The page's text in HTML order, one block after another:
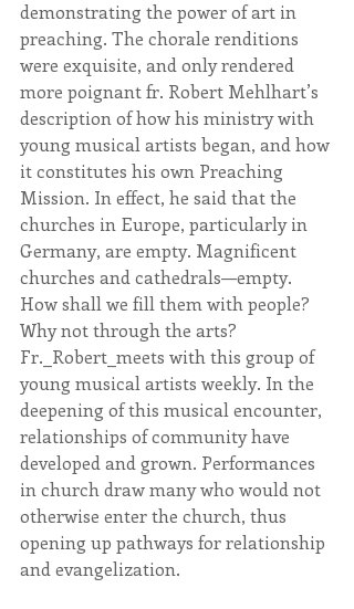
demonstrating the power of art in
preaching. The chorale renditions
were exquisite, and only rendered
more poignant fr. Robert Mehlhart’s
description of how his ministry with
young musical artists began, and how
it constitutes his own Preaching
Mission. In effect, he said that the
churches in Europe, particularly in
Germany, are empty. Magnificent
churches and cathedrals—empty.
How shall we fill them with people?
Why not through the arts?
Fr._Robert_meets with this group of
young musical artists weekly. In the
deepening of this musical encounter,
relationships of community have
developed and grown. Performances
in church draw many who would not
otherwise enter the church, thus
opening up pathways for relationship
and evangelization.